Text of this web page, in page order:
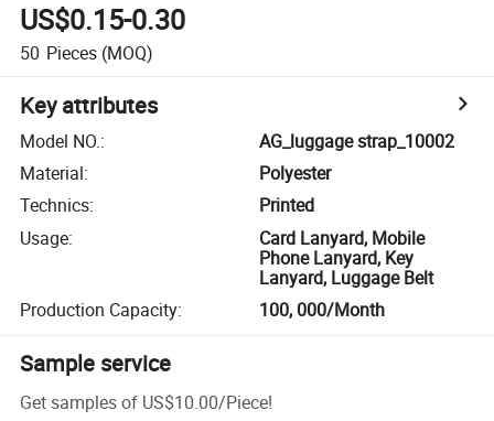
US$0.15-0.30
50 Pieces (MOQ)
Key attributes
Model NO.:
AG_luggage strap_10002
Material:
Polyester
Technics:
Printed
Usage:
Card Lanyard, Mobile
Phone Lanyard, Key
Lanyard, Luggage Belt
Production Capacity: 100, 000/Month
Sample service
Get samples of US$10.00/Piece!